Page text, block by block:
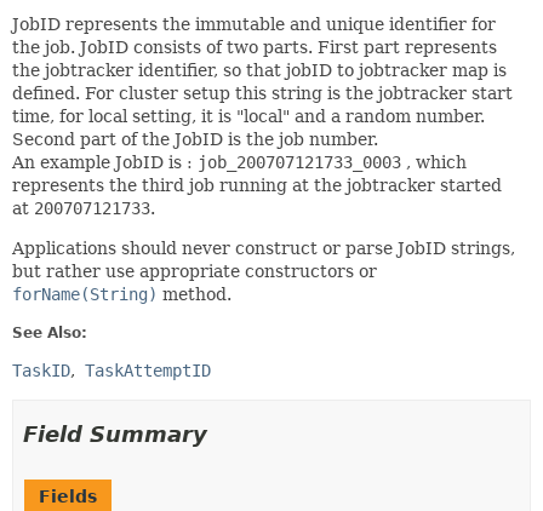
JobID represents the immutable and unique identifier for
the job. JobID consists of two parts. First part represents
the jobtracker identifier, so that jobID to jobtracker map is
defined. For cluster setup this string is the jobtracker start
time, for local setting, it is "local" and a random number.
Second part of the JobID is the job number.
An example JobID is : job_200707121733_0003 , which
represents the third job running at the jobtracker started
at 200707121733.
Applications should never construct or parse JobID strings,
but rather use appropriate constructors or
forName(String) method.
See Also:
TaskID TaskAttemptID
Field Summary
Fields